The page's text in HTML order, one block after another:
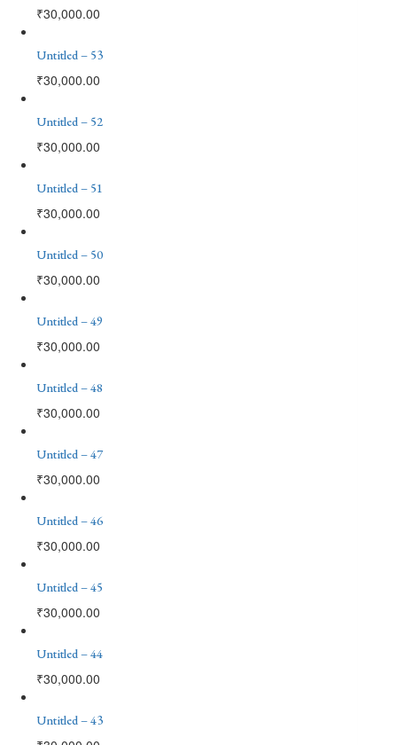
₹30,000.00
Untitled – 53
₹30,000.00
Untitled – 52
₹30,000.00
Untitled – 51
₹30,000.00
Untitled – 50
₹30,000.00
Untitled – 49
₹30,000.00
Untitled – 48
₹30,000.00
Untitled – 47
₹30,000.00
Untitled – 46
₹30,000.00
Untitled – 45
₹30,000.00
Untitled – 44
₹30,000.00
Untitled – 43